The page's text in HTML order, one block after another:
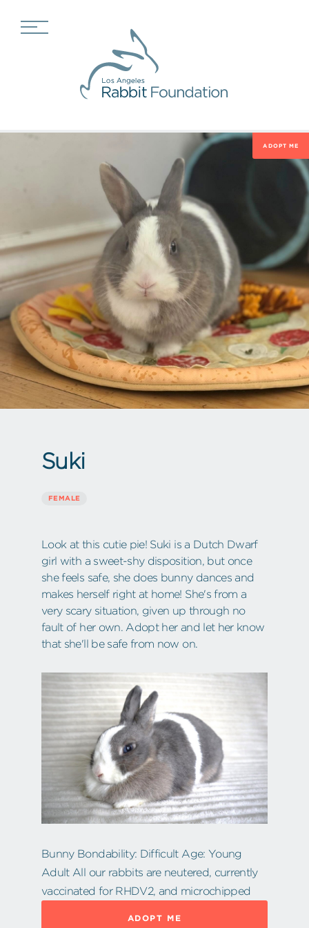
ADOPT ME
Suki
FEMALE
Look at this cutie pie! Suki is a Dutch Dwarf
girl with a sweet-shy disposition, but once
she feels safe, she does bunny dances and
makes herself right at home! She's from a
very scary situation, given up through no
fault of her own. Adopt her and let her know
that she'll be safe from now on.
Bunny Bondability: Difficult Age: Young
Adult All our rabbits are neutered, currently
vaccinated for RHDV2, and microchipped
ADOPT ME